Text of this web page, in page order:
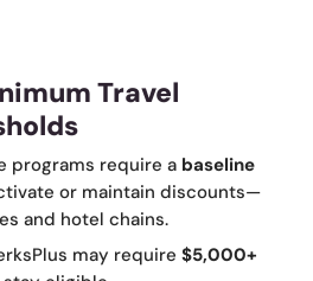
Travel
programs require a baseline
or maintain discounts—
and hotel chains.
may require $5,000+